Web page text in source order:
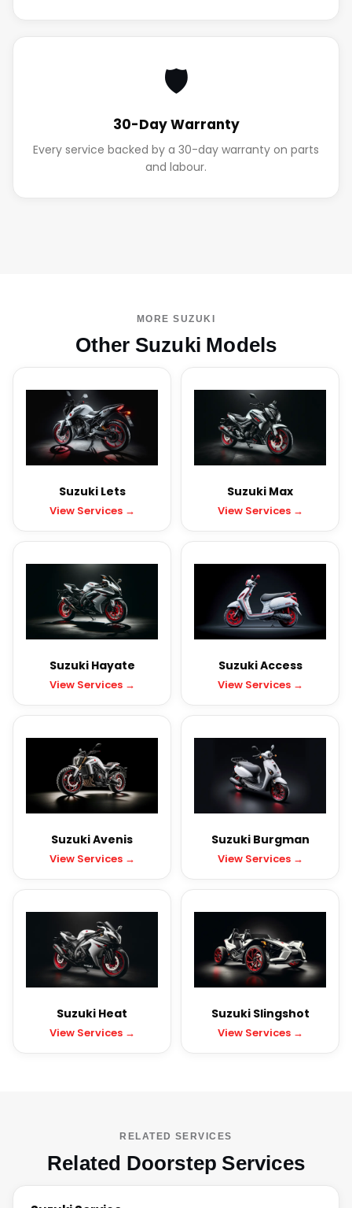
🛡️
30-Day Warranty
Every service backed by a 30-day warranty on parts
and labour.
MORE SUZUKI
Other Suzuki Models
Suzuki Lets
View Services →
Suzuki Max
View Services →
Suzuki Hayate
View Services →
Suzuki Access
View Services →
Suzuki Avenis
View Services →
Suzuki Burgman
View Services →
Suzuki Heat
View Services →
Suzuki Slingshot
View Services →
RELATED SERVICES
Related Doorstep Services